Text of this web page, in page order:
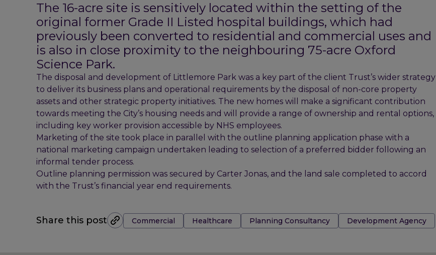
The 16-acre site is sensitively located within the setting of the
original former Grade II Listed hospital buildings, which had
previously been converted to residential and commercial uses and
is also in close proximity to the neighbouring 75-acre Oxford
Science Park.
The disposal and development of Littlemore Park was a key part of the client Trust’s wider strategy
to deliver its business plans and operational requirements by the disposal of non-core property
assets and other strategic property initiatives. The new homes will make a significant contribution
towards meeting the City’s housing needs and will provide a range of ownership and rental options,
including key worker provision accessible by NHS employees.
Marketing of the site took place in parallel with the outline planning application phase with a
national marketing campaign undertaken leading to selection of a preferred bidder following an
informal tender process.
Outline planning permission was secured by Carter Jonas, and the land sale completed to accord
with the Trust’s financial year end requirements.
Share this post Tags:
Commercial Healthcare Planning Consultancy Development Agency